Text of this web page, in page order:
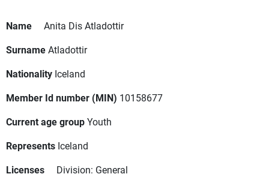
Name
Anita Dis Atladottir
SurnameAtladottir
Nationality Iceland
Member Id number (MIN) 10158677
Current age groupYouth
Represents Iceland
Licenses
Division: General